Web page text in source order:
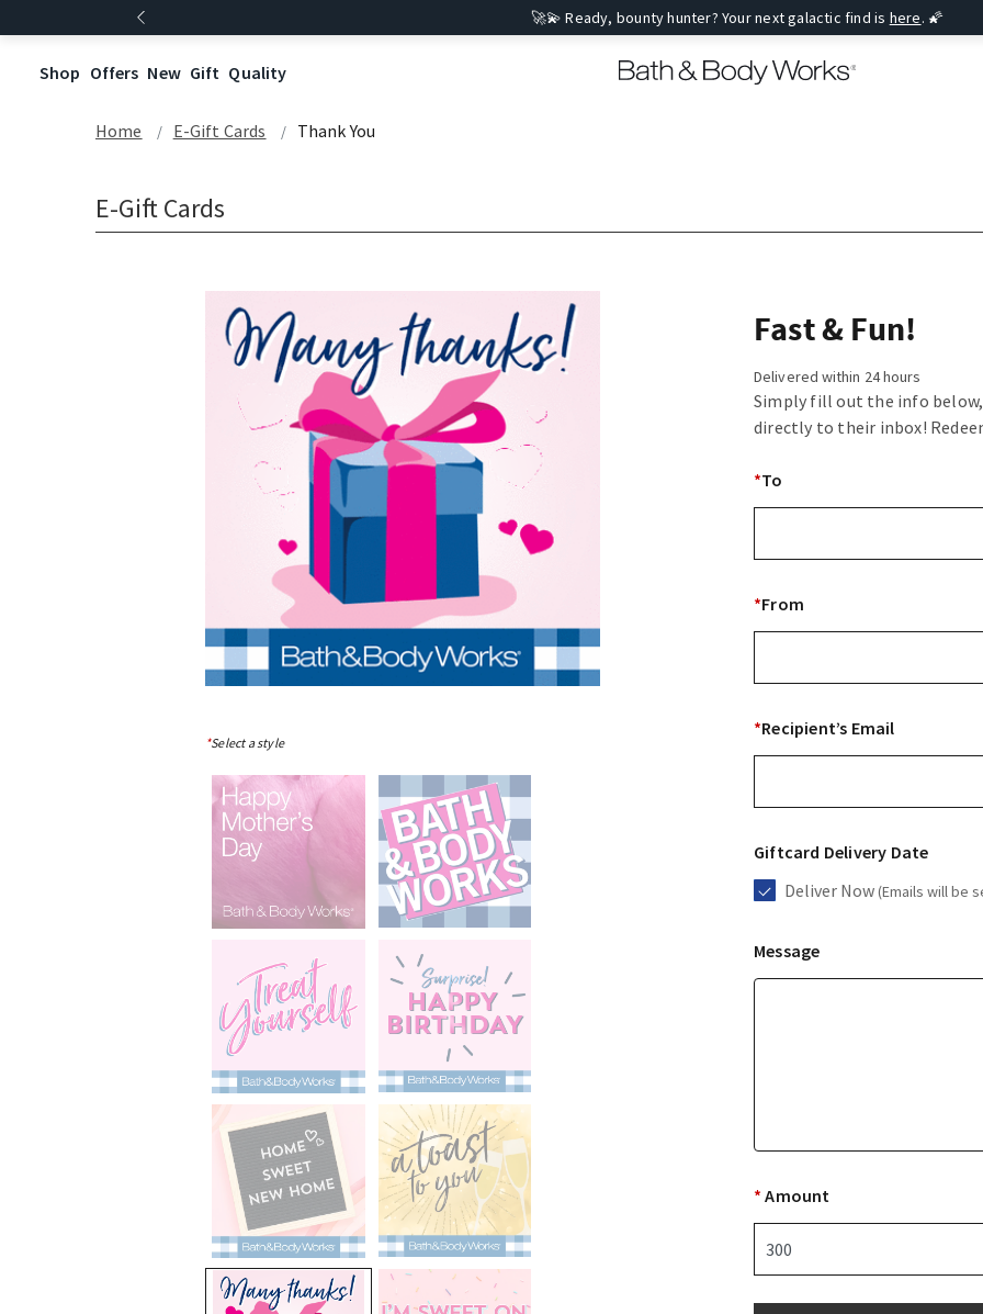
🚀💫 Ready, bounty hunter? Your next galactic find is here. 🌠
Shop Offers New Gift Quality
Home E-Gift Cards Thank You
E-Gift Cards
*Select a style
Fast & Fun!
Delivered within 24 hours
Simply fill out the info
directly to their inbox!
*To
*From
*Recipient’s Email
Giftcard Delivery Date
Deliver Now(Emails will be
Message
* Amount